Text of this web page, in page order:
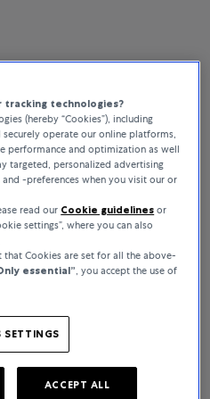
tracking technologies?
(hereby “Cookies”), including
operate our online platforms,
performance and optimization as well
targeted, personalized advertising
-preferences when you visit our or
read our Cookie guidelines or
settings”, where you can also
that Cookies are set for all the above-
essential” , you accept the use of
SETTINGS
ACCEPT ALL